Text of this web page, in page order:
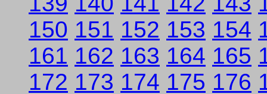
150 151 152 153 154
161 162 163 164 165
172 173 174 175 176